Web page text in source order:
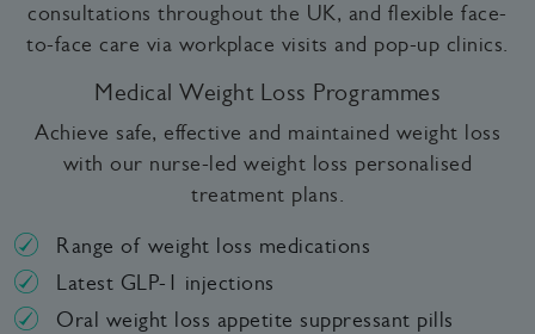
consultations throughout the UK, and flexible face-
to-face care via workplace visits and pop-up clinics.
Medical Weight Loss Programmes
Achieve safe, effective and maintained weight loss
with our nurse-led weight loss personalised
treatment plans.
Range of weight loss medications
Latest GLP-1 injections
Oral weight loss appetite suppressant pills